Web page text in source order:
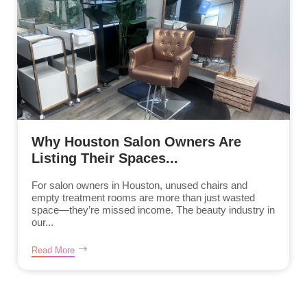
Why Houston Salon Owners Are
Listing Their Spaces...
For salon owners in Houston, unused chairs and
empty treatment rooms are more than just wasted
space—they’re missed income. The beauty industry in
our...
Read More